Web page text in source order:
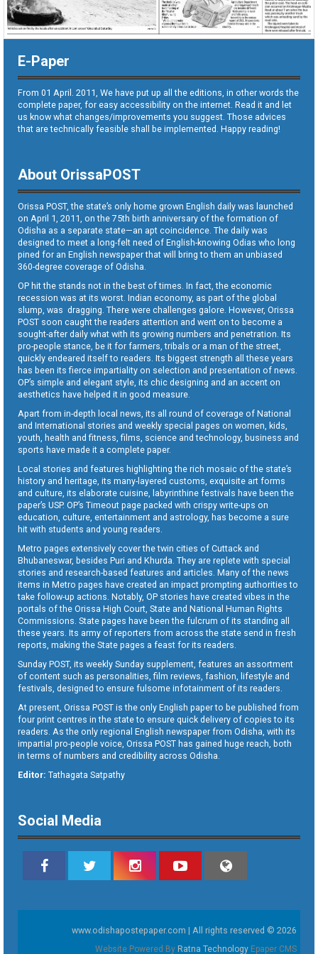
E-Paper
From 01 April. 2011, We have put up all the editions, in other words the
complete paper, for easy accessibility on the internet. Read it and let
us know what changes/improvements you suggest. Those advices
that are technically feasible shall be implemented. Happy reading!
About OrissaPOST
Orissa POST, the state’s only home grown English daily was launched
on April 1, 2011, on the 75th birth anniversary of the formation of
Odisha as a separate state—an apt coincidence. The daily was
designed to meet a long-felt need of English-knowing Odias who long
pined for an English newspaper that will bring to them an unbiased
360-degree coverage of Odisha.
OP hit the stands not in the best of times. In fact, the economic
recession was at its worst. Indian economy, as part of the global
slump, was dragging. There were challenges galore. However, Orissa
POST soon caught the readers attention and went on to become a
sought-after daily what with its growing numbers and penetration. Its
pro-people stance, be it for farmers, tribals or a man of the street,
quickly endeared itself to readers. Its biggest strength all these years
has been its fierce impartiality on selection and presentation of news.
OP’s simple and elegant style, its chic designing and an accent on
aesthetics have helped it in good measure.
Apart from in-depth local news, its all round of coverage of National
and International stories and weekly special pages on women, kids,
youth, health and fitness, films, science and technology, business and
sports have made it a complete paper.
Local stories and features highlighting the rich mosaic of the state’s
history and heritage, its many-layered customs, exquisite art forms
and culture, its elaborate cuisine, labyrinthine festivals have been the
paper’s USP. OP’s Timeout page packed with crispy write-ups on
education, culture, entertainment and astrology, has become a sure
hit with students and young readers.
Metro pages extensively cover the twin cities of Cuttack and
Bhubaneswar, besides Puri and Khurda. They are replete with special
stories and research-based features and articles. Many of the news
items in Metro pages have created an impact prompting authorities to
take follow-up actions. Notably, OP stories have created vibes in the
portals of the Orissa High Court, State and National Human Rights
Commissions. State pages have been the fulcrum of its standing all
these years. Its army of reporters from across the state send in fresh
reports, making the State pages a feast for its readers.
Sunday POST, its weekly Sunday supplement, features an assortment
of content such as personalities, film reviews, fashion, lifestyle and
festivals, designed to ensure fulsome infotainment of its readers.
At present, Orissa POST is the only English paper to be published from
four print centres in the state to ensure quick delivery of copies to its
readers. As the only regional English newspaper from Odisha, with its
impartial pro-people voice, Orissa POST has gained huge reach, both
in terms of numbers and credibility across Odisha.
Editor: Tathagata Satpathy
Social Media
www.odishapostepaper.com | All rights reserved © 2026
Website Powered By Ratna Technology Epaper CMS